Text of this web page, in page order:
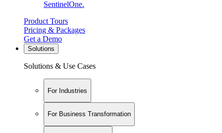
SentinelOne.
Product Tours
Pricing & Packages
Get a Demo
Solutions
Solutions & Use Cases
For Industries
For Business Transformation